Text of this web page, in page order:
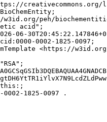
creativecommons.org/
w3id.org/peh/
acid";
06-
0002-1825-0097;
<https://
0002-1825-0097 .